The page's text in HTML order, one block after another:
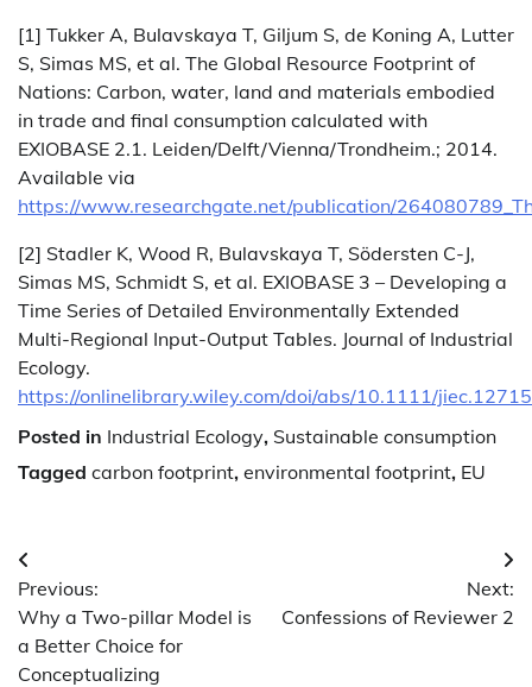
[1] Tukker A, Bulavskaya T, Giljum S, de Koning A, Lutter
S, Simas MS, et al. The Global Resource Footprint of
Nations: Carbon, water, land and materials embodied
in trade and final consumption calculated with
EXIOBASE 2.1. Leiden/Delft/Vienna/Trondheim.; 2014.
Available via
https://www.researchgate.net/publication/
[2] Stadler K, Wood R, Bulavskaya T, Södersten C-J,
Simas MS, Schmidt S, et al. EXIOBASE 3 – Developing a
Time Series of Detailed Environmentally Extended
Multi-Regional Input-Output Tables. Journal of Industrial
Ecology.
https://onlinelibrary.wiley.com/doi/abs/10.1111/jiec.12715
Posted in Industrial Ecology, Sustainable consumption
Tagged carbon footprint, environmental footprint, EU
Post
navigation
Previous:
Why a Two-pillar Model is
a Better Choice for
Conceptualizing
Next:
Confessions of Reviewer 2